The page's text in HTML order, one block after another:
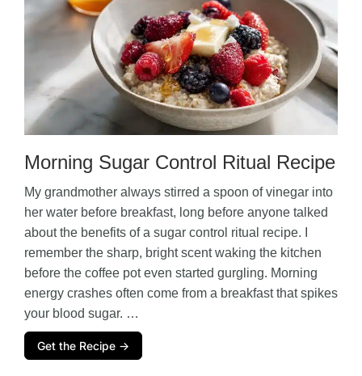
Morning Sugar Control Ritual Recipe
My grandmother always stirred a spoon of vinegar into
her water before breakfast, long before anyone talked
about the benefits of a sugar control ritual recipe. I
remember the sharp, bright scent waking the kitchen
before the coffee pot even started gurgling. Morning
energy crashes often come from a breakfast that spikes
your blood sugar. …
Get the Recipe →